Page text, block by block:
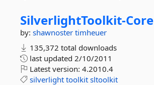
SilverlightToolkit-Core
by: shawnoster timheuer
135,372 total downloads
last updated 2/10/2011
Latest version: 4.2010.4
silverlight toolkit sltoolkit